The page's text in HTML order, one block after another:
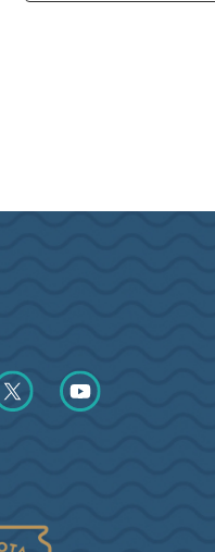
Instagram
us on Twitter
Find us on YouTube